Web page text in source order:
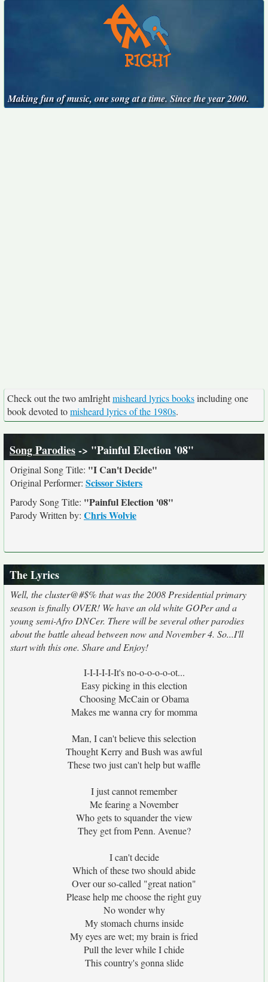
Making fun of music, one song at a time. Since the year 2000.
Check out the two amIrightmisheard lyrics booksincluding one
book devoted tomisheard lyrics of the 1980s.
Song Parodies-> "Painful Election '08"
Original Song Title: "I Can't Decide"
Original Performer: Scissor Sisters
Parody Song Title: "Painful Election '08"
Parody Written by: Chris Wolvie
The Lyrics
Well, the cluster@#$% that was the 2008 Presidential primary
season is finally OVER! We have an old white GOPer and a
young semi-Afro DNCer. There will be several other parodies
about the battle ahead between now and November 4. So...I'll
start with this one. Share and Enjoy!
I-I-I-I-I-It's no-o-o-o-o-ot...
Easy picking in this election
Choosing McCain or Obama
Makes me wanna cry for momma
Man, I can't believe this selection
Thought Kerry and Bush was awful
These two just can't help but waffle
I just cannot remember
Me fearing a November
Who gets to squander the view
They get from Penn. Avenue?
I can't decide
Which of these two should abide
Over our so-called "great nation"
Please help me choose the right guy
No wonder why
My stomach churns inside
My eyes are wet; my brain is fried
Pull the lever while I chide
This country's gonna slide